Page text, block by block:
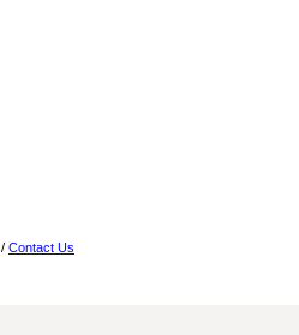
/ Contact Us